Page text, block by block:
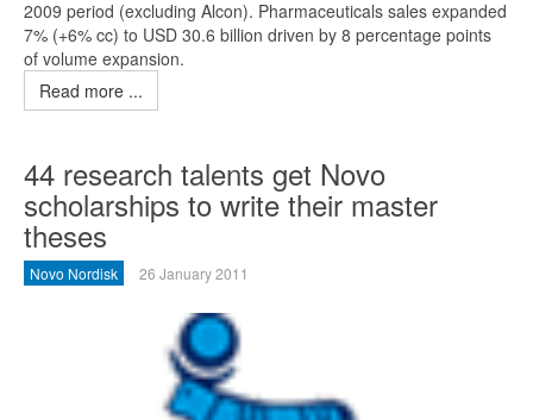
2009 period (excluding Alcon). Pharmaceuticals sales expanded
7% (+6% cc) to USD 30.6 billion driven by 8 percentage points
of volume expansion.
Read more ...
44 research talents get Novo
scholarships to write their master
theses
Novo Nordisk 26 January 2011